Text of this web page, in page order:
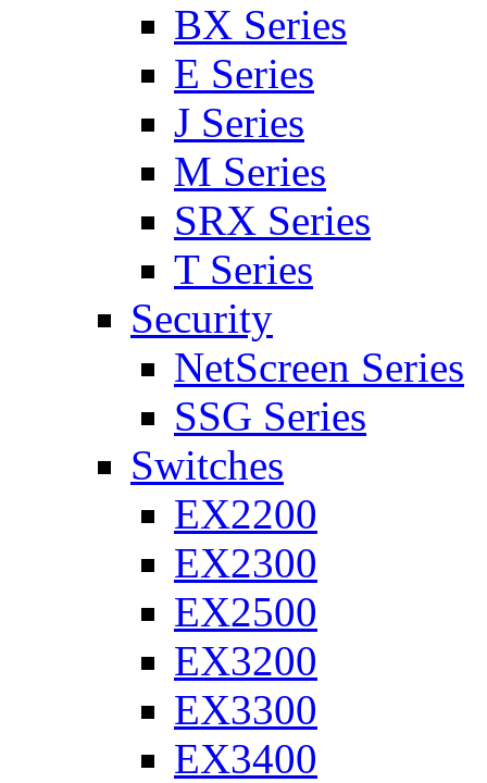
BX Series
E Series
J Series
M Series
SRX Series
T Series
Security
NetScreen Series
SSG Series
Switches
EX2200
EX2300
EX2500
EX3200
EX3300
EX3400